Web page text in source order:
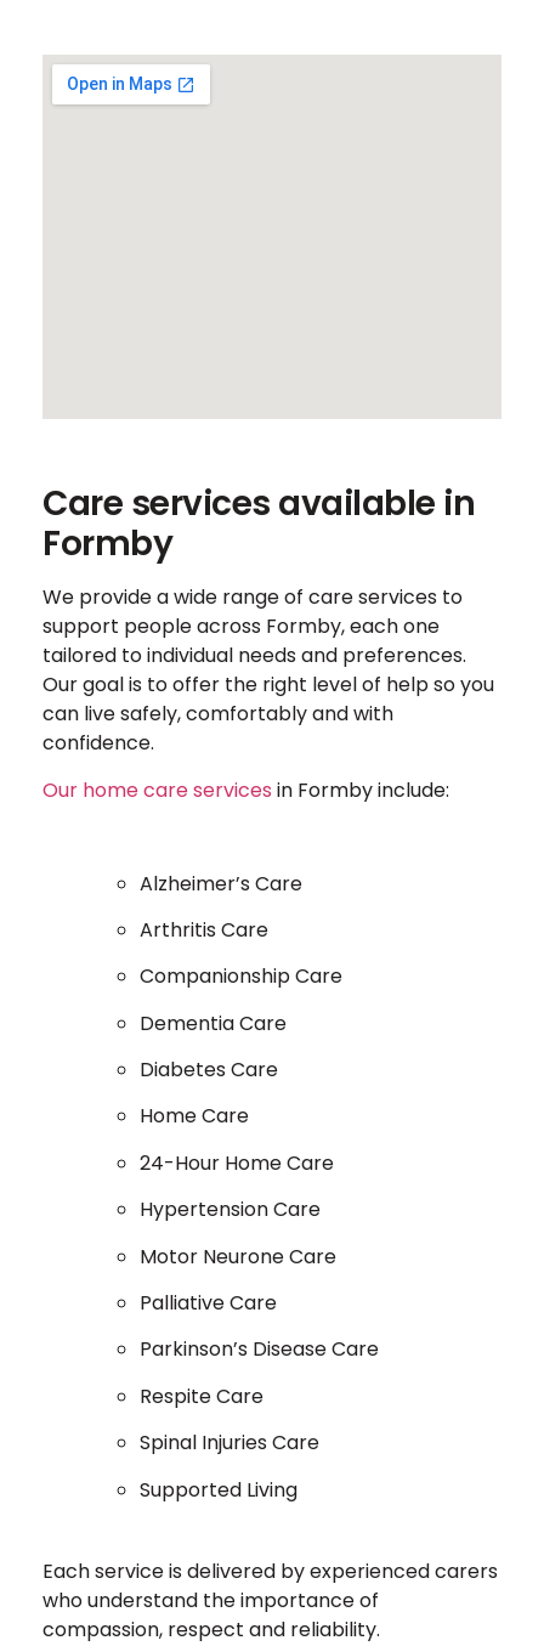
Care services available in
Formby
We provide a wide range of care services to
support people across Formby, each one
tailored to individual needs and preferences.
Our goal is to offer the right level of help so you
can live safely, comfortably and with
confidence.
Our home care services in Formby include:
Alzheimer’s Care
Arthritis Care
Companionship Care
Dementia Care
Diabetes Care
Home Care
24-Hour Home Care
Hypertension Care
Motor Neurone Care
Palliative Care
Parkinson’s Disease Care
Respite Care
Spinal Injuries Care
Supported Living
Each service is delivered by experienced carers
who understand the importance of
compassion, respect and reliability.